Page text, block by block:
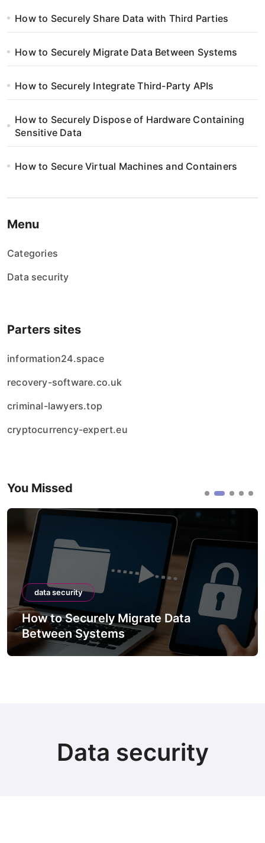
g
i
n
a
t
i
o
n
How to Securely Share Data with Third Parties
How to Securely Migrate Data Between Systems
How to Securely Integrate Third-Party APIs
How to Securely Dispose of Hardware Containing
Sensitive Data
How to Secure Virtual Machines and Containers
Menu
Categories
Data security
Parters sites
information24.space
recovery-software.co.uk
criminal-lawyers.top
cryptocurrency-expert.eu
You Missed
data security
How to Securely Integrate Third-Party
APIs
Data security